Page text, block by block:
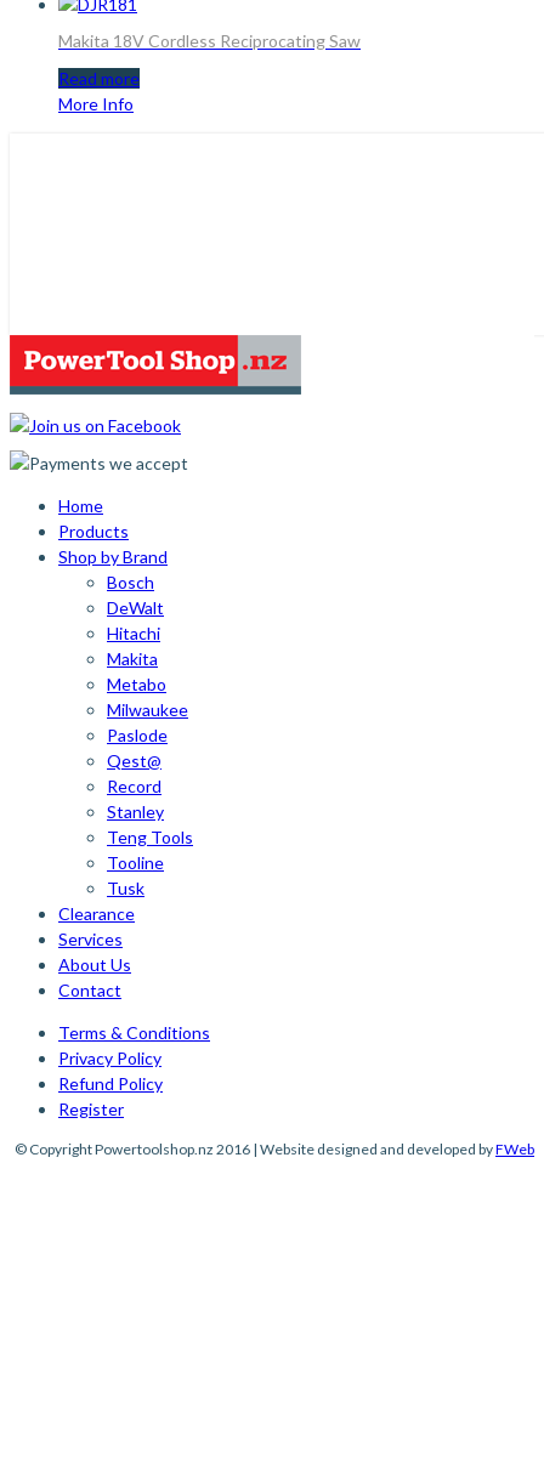
Makita 18V Cordless Reciprocating Saw
Read more
More Info
Home
Products
Shop by Brand
Bosch
DeWalt
Hitachi
Makita
Metabo
Milwaukee
Paslode
Qest@
Record
Stanley
Teng Tools
Tooline
Tusk
Clearance
Services
About Us
Contact
Terms & Conditions
Privacy Policy
Refund Policy
Register
© Copyright Powertoolshop.nz 2016 | Website designed and developed byFWeb